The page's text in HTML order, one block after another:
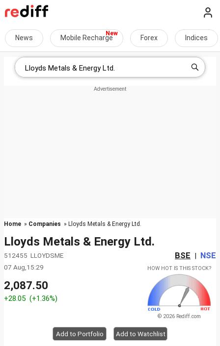
News Mobile Recharge Forex Indices
Home » Companies » Lloyds Metals & Energy Ltd.
Lloyds Metals & Energy Ltd.
512455 LLOYDSME BSE | NSE
07 Aug,15:29
2,087.50
+28.05 (+1.36%)
HOW HOT IS THIS STOCK?
© 2026 Rediff.com
Add to Portfolio Add to Watchlist